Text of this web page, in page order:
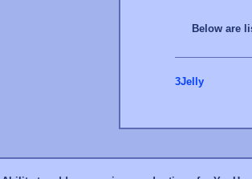
Below are
3Jelly